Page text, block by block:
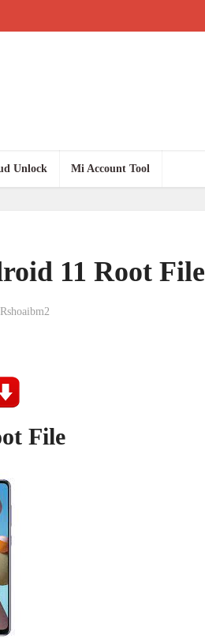
Unlock Mi Account Tool
11 Root File
Rshoaibm2
File